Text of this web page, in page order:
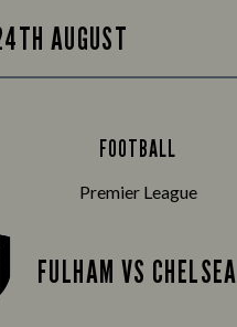
AUGUST
FOOTBALL
Premier League
FULHAM VS CHELSEA